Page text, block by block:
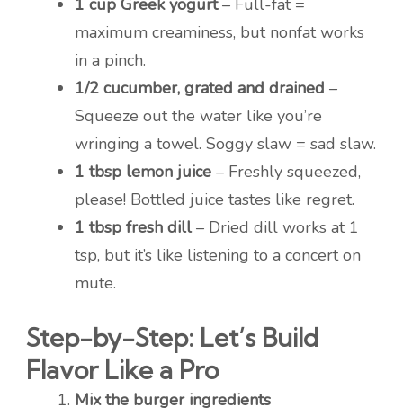
1 cup Greek yogurt– Full-fat =
maximum creaminess, but nonfat works
in a pinch.
1/2 cucumber, grated and drained –
Squeeze out the water like you’re
wringing a towel. Soggy slaw = sad slaw.
1 tbsp lemon juice – Freshly squeezed,
please! Bottled juice tastes like regret.
1 tbsp fresh dill– Dried dill works at 1
tsp, but it’s like listening to a concert on
mute.
Step-by-Step: Let’s Build
Flavor Like a Pro
Mix the burger ingredients